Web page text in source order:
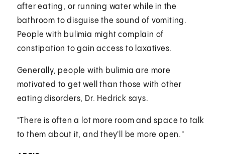
after eating, or running water while in the
bathroom to disguise the sound of vomiting.
People with bulimia might complain of
constipation to gain access to laxatives.
Generally, people with bulimia are more
motivated to get well than those with other
eating disorders, Dr. Hedrick says.
"There is often a lot more room and space to talk
to them about it, and they'll be more open."